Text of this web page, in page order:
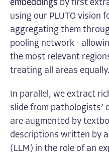
embeddings by first
using our PLUTO vision
aggregating them
pooling network -
the most relevant
treating all areas equally.
In parallel, we extract
slide from pathologists’
are augmented by
descriptions written by
(LLM) in the role of an